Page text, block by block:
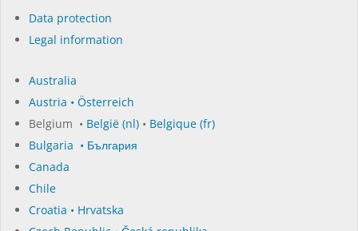
Data protection
Legal information
Australia
Austria • Österreich
Belgium • België (nl) • Belgique (fr)
Bulgaria • България
Canada
Chile
Croatia • Hrvatska